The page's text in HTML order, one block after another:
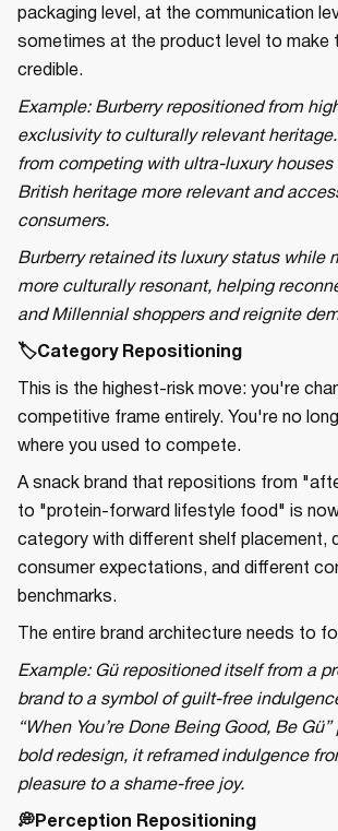
packaging level, at the communication
sometimes at the product level to make
credible.
Example: Burberry repositioned from
exclusivity to culturally relevant
from competing with ultra-luxury houses
British heritage more relevant and
consumers.
Burberry retained its luxury status while
more culturally resonant, helping
and Millennial shoppers and reignite
🏷️Category Repositioning
This is the highest-risk move: you're
competitive frame entirely. You're no
where you used to compete.
A snack brand that repositions from
to "protein-forward lifestyle food" is
category with different shelf placement,
consumer expectations, and different
benchmarks.
The entire brand architecture needs to
Example: Gü repositioned itself from a
brand to a symbol of guilt-free
“When You’re Done Being Good, Be
bold redesign, it reframed indulgence
pleasure to a shame-free joy.
💭Perception Repositioning